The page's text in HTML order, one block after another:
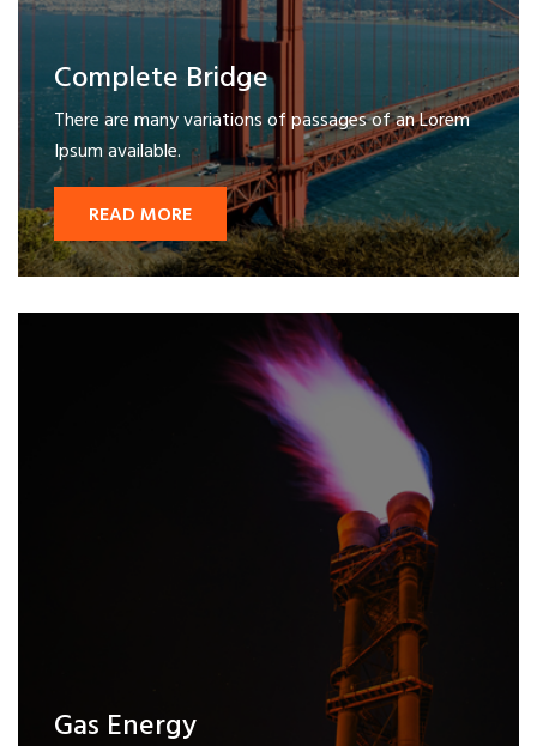
Complete Bridge
There are many variations of passages of an Lorem
Ipsum available.
READ MORE
Gas Energy